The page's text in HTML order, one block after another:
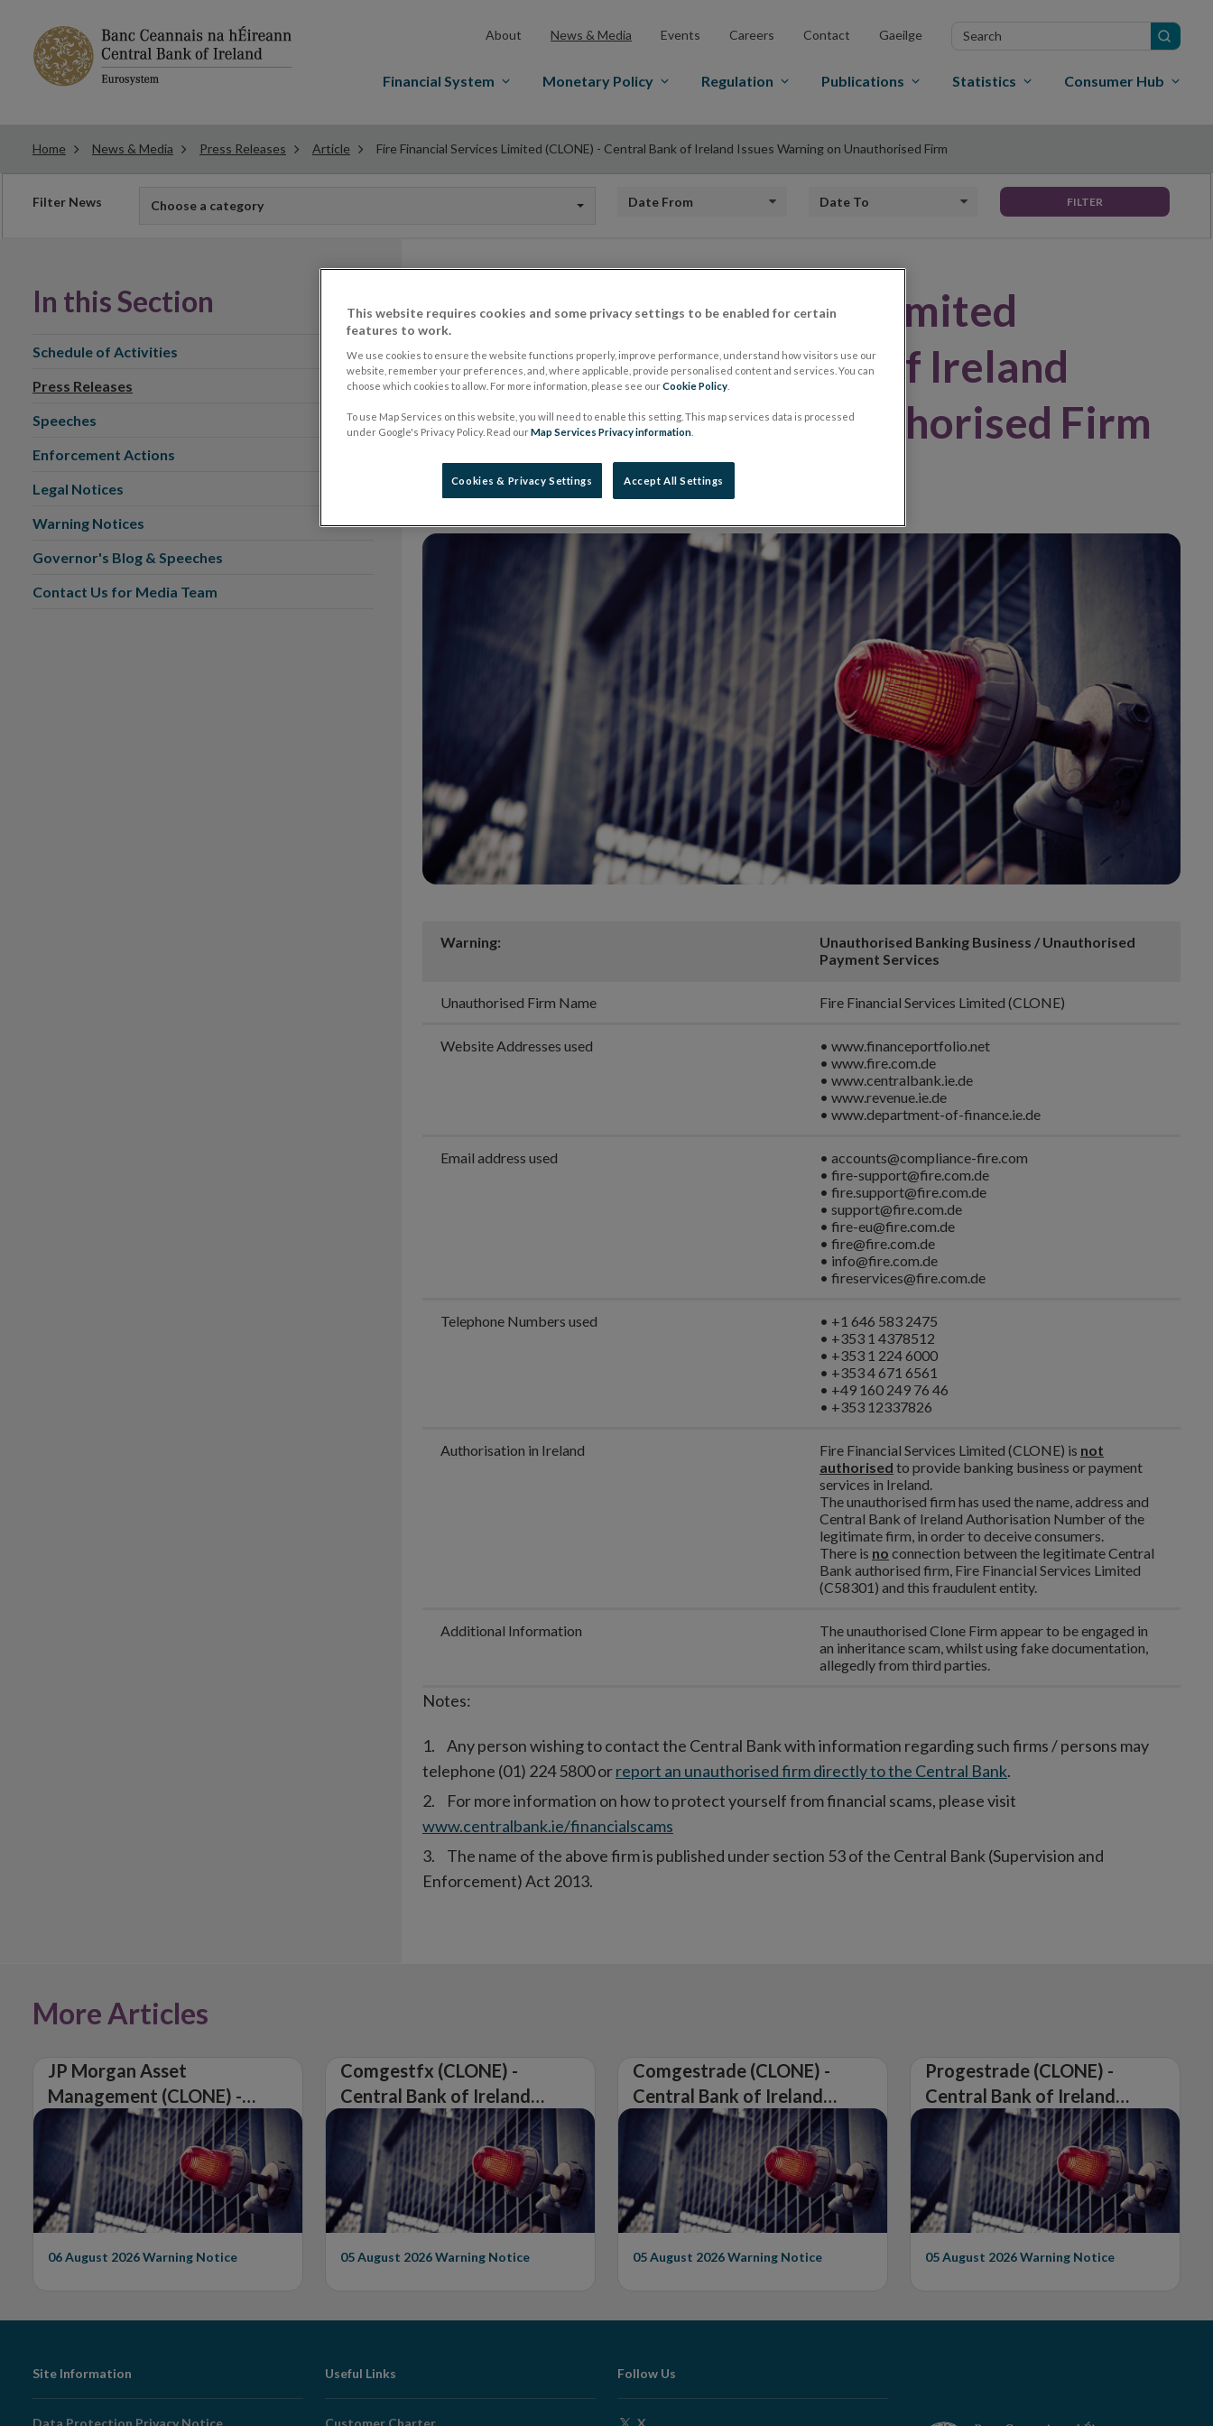
About News & Media Events Careers Contact Gaeilge
Search
Financial System Monetary Policy Regulation Publications Statistics Consumer Hub
Home News & Media Press Releases Article Fire Financial Services Limited (CLONE) - Central Bank of Ireland Issues Warning on Unauthorised Firm
Filter News Choose a category Date from Date to FILTER
Fire Financial Services Limited
(CLONE) - Central Bank of Ireland
Issues Warning on Unauthorised Firm
29 May 2026 Warning Notice
Warning:
Unauthorised Banking Business / Unauthorised
Payment Services
Unauthorised Firm Name Fire Financial Services Limited (CLONE)
Website Addresses used
• www.financeportfolio.net
• www.fire.com.de
• www.centralbank.ie.de
• www.revenue.ie.de
• www.department-of-finance.ie.de
Email address used
• accounts@compliance-fire.com
• fire-support@fire.com.de
• fire.support@fire.com.de
• support@fire.com.de
• fire-eu@fire.com.de
• fire@fire.com.de
• info@fire.com.de
• fireservices@fire.com.de
Telephone Numbers used
• +1 646 583 2475
• +353 1 4378512
• +353 1 224 6000
• +353 4 671 6561
• +49 160 249 76 46
• +353 12337826
Authorisation in Ireland Fire Financial Services Limited (CLONE) is not
authorised to provide banking business or payment
services in Ireland.
The unauthorised firm has used the name, address and
Central Bank of Ireland Authorisation Number of the
legitimate firm, in order to deceive consumers.
There is no connection between the legitimate Central
Bank authorised firm, Fire Financial Services Limited
(C58301) and this fraudulent entity.
Additional Information
The unauthorised Clone Firm appear to be engaged in
an inheritance scam, whilst using fake documentation,
allegedly from third parties.
Notes:
Any person wishing to contact the Central Bank with information regarding such firms / persons may
telephone (01) 224 5800 orreport an unauthorised firm directly to the Central Bank.
For more information on how to protect yourself from financial scams, please visit
www.centralbank.ie/financialscams
The name of the above firm is published under section 53 of the Central Bank (Supervision and
Enforcement) Act 2013.
In this Section
Schedule of Activities
Press Releases
Speeches
Enforcement Actions
Legal Notices
Warning Notices
Governor's Blog & Speeches
Contact Us for Media Team
More Articles
JP Morgan Asset
Management (CLONE) -
Central Bank of Ireland
Issues Warning on
Unauthorised Firm
06 August 2026Warning Notice
Comgestfx (CLONE) -
Central Bank of Ireland
Issues Warning on
Unauthorised Firm
05 August 2026Warning Notice
Comgestrade (CLONE) -
Central Bank of Ireland
Issues Warning on
Unauthorised Firm
05 August 2026Warning Notice
Progestrade (CLONE) -
Central Bank of Ireland
Issues Warning on
Unauthorised Firm
05 August 2026Warning Notice
Footer
Navigation
Site Information
Data Protection Privacy Notice
Useful Links
Customer Charter
Follow Us
X
This website requires cookies and some privacy settings to be enabled for certain
features to work.
We use cookies to ensure the website functions properly, improve performance, understand how visitors use our
website, remember your preferences, and, where applicable, provide personalised content and services. You can
choose which cookies to allow. For more information, please see ourCookie Policy
To use Map Services on this website, you will need to enable this setting. This map services data is processed
under Google's Privacy Policy. Read ourMap Services Privacy information
Cookies & Privacy Settings Accept All Settings